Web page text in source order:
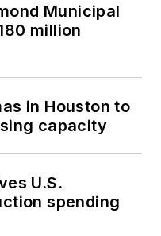
Municipal
million
in Houston to
capacity
U.S.
spending